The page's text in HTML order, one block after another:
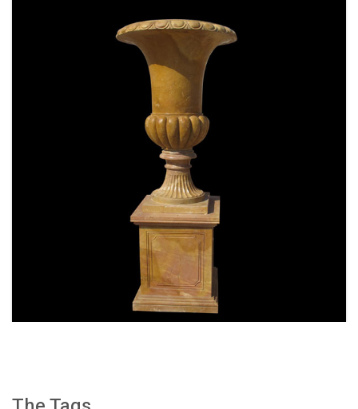
SPECIAL WESTERN MODERN DESIGN MARBLE
FLOWER POT PLANTING OUTDOOR STATUE
SIMPLE STYLE-MOKK-47